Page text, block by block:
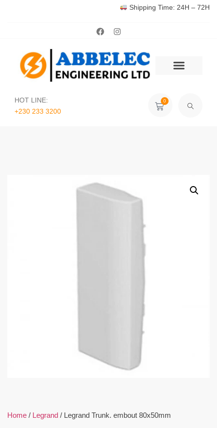
Shipping Time: 24H – 72H
HOT LINE:
+230 233 3200‬
0
Home / Legrand / Legrand Trunk. embout 80x50mm